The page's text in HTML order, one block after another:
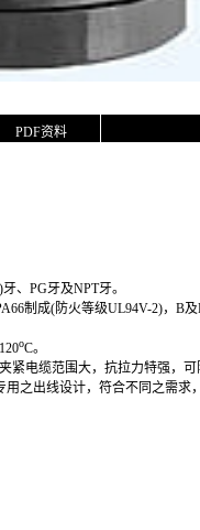
PDF资料
牙、PG牙及NPT牙。
制成(防火等级UL94V-2)，B
oC。
紧电缆范围大，抗拉力特强，
用之出线设计，符合不同之需